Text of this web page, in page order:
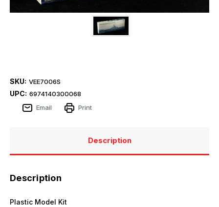
SKU: VEE7006S
UPC: 6974140300068
Email
Print
Description
Description
Plastic Model Kit